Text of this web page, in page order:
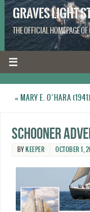
GRAVES LIGHT
THE OFFICIAL HOMEPAGE
« MARY E. O’HARA (1941)
Schooner
BY KEEPER OCTOBER 1,